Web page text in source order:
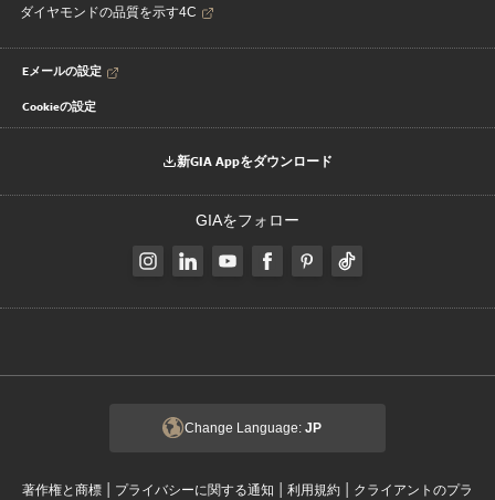
ダイヤモンドの品質を示す4C
Eメールの設定
Cookieの設定
新GIA Appをダウンロード
GIAをフォロー
Change Language: JP
著作権と商標 | プライバシーに関する通知 | 利用規約 | クライアントのプラ